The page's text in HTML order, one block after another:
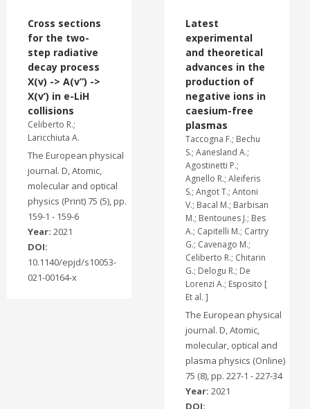
Cross sections
for the two-
step radiative
decay process
X(v) -> A(v”) ->
X(v’) in e-LiH
collisions
Celiberto R.;
Laricchiuta A.
The European physical
journal. D, Atomic,
molecular and optical
physics (Print) 75 (5), pp.
159-1 - 159-6
Year: 2021
DOI:
10.1140/epjd/s10053-
021-00164-x
Latest
experimental
and theoretical
advances in the
production of
negative ions in
caesium-free
plasmas
Taccogna F.; Bechu
S.; Aanesland A.;
Agostinetti P.;
Agnello R.; Aleiferis
S.; Angot T.; Antoni
V.; Bacal M.; Barbisan
M.; Bentounes J.; Bes
A.; Capitelli M.; Cartry
G.; Cavenago M.;
Celiberto R.; Chitarin
G.; Delogu R.; De
Lorenzi A.; Esposito [
Et al. ]
The European physical
journal. D, Atomic,
molecular, optical and
plasma physics (Online)
75 (8), pp. 227-1 - 227-34
Year: 2021
DOI: